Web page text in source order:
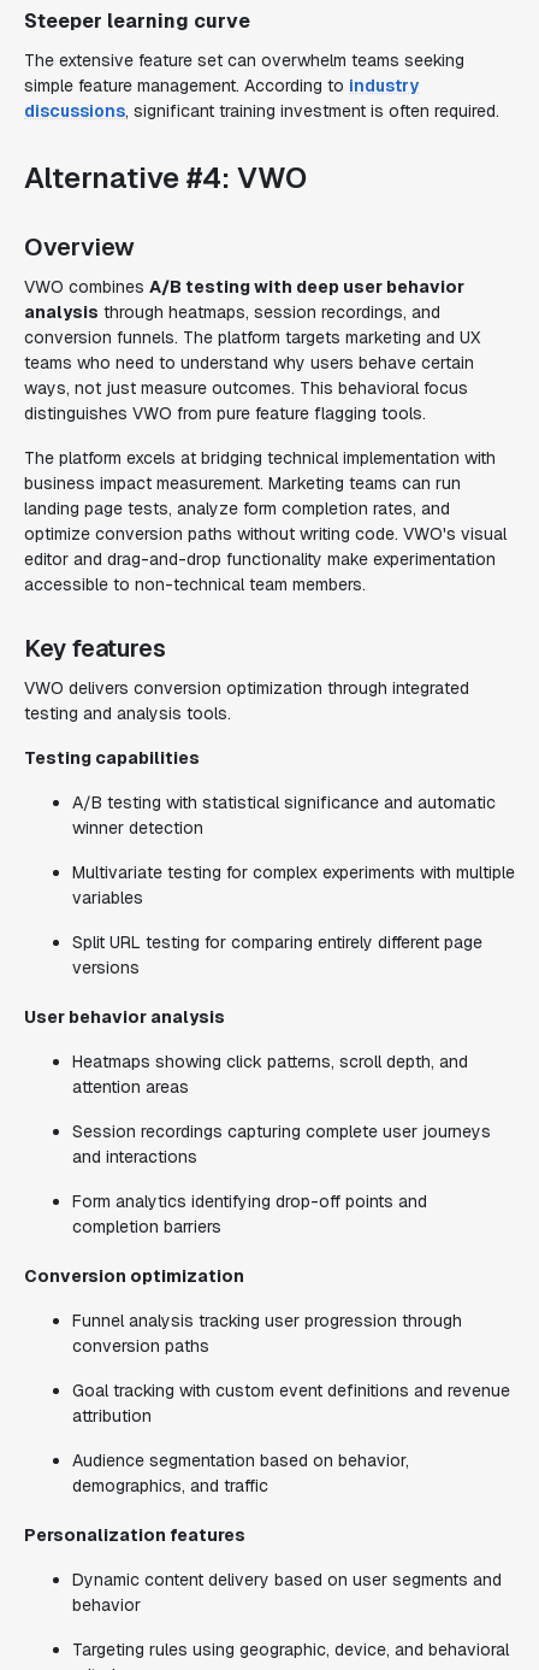
Steeper learning curve
The extensive feature set can overwhelm teams seeking
simple feature management. According to industry
discussions, significant training investment is often required.
Alternative #4: VWO
Overview
VWO combines A/B testing with deep user behavior
analysis through heatmaps, session recordings, and
conversion funnels. The platform targets marketing and UX
teams who need to understand why users behave certain
ways, not just measure outcomes. This behavioral focus
distinguishes VWO from pure feature flagging tools.
The platform excels at bridging technical implementation with
business impact measurement. Marketing teams can run
landing page tests, analyze form completion rates, and
optimize conversion paths without writing code. VWO's visual
editor and drag-and-drop functionality make experimentation
accessible to non-technical team members.
Key features
VWO delivers conversion optimization through integrated
testing and analysis tools.
Testing capabilities
A/B testing with statistical significance and automatic
winner detection
Multivariate testing for complex experiments with multiple
variables
Split URL testing for comparing entirely different page
versions
User behavior analysis
Heatmaps showing click patterns, scroll depth, and
attention areas
Session recordings capturing complete user journeys
and interactions
Form analytics identifying drop-off points and
completion barriers
Conversion optimization
Funnel analysis tracking user progression through
conversion paths
Goal tracking with custom event definitions and revenue
attribution
Audience segmentation based on behavior,
demographics, and traffic
Personalization features
Dynamic content delivery based on user segments and
behavior
Targeting rules using geographic, device, and behavioral